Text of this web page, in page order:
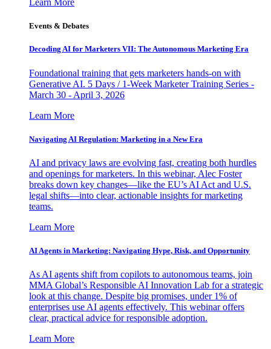
Learn More
Events & Debates
Decoding AI for Marketers VII: The Autonomous Marketing Era
Foundational training that gets marketers hands-on with
Generative AI. 5 Days / 1-Week Marketer Training Series -
March 30 - April 3, 2026
Learn More
Navigating AI Regulation: Marketing in a New Era
AI and privacy laws are evolving fast, creating both hurdles
and openings for marketers. In this webinar, Alec Foster
breaks down key changes—like the EU’s AI Act and U.S.
legal shifts—into clear, actionable insights for marketing
teams.
Learn More
AI Agents in Marketing: Navigating Hype, Risk, and Opportunity
As AI agents shift from copilots to autonomous teams, join
MMA Global’s Responsible AI Innovation Lab for a strategic
look at this change. Despite big promises, under 1% of
enterprises use AI agents effectively. This webinar offers
clear, practical advice for responsible adoption.
Learn More